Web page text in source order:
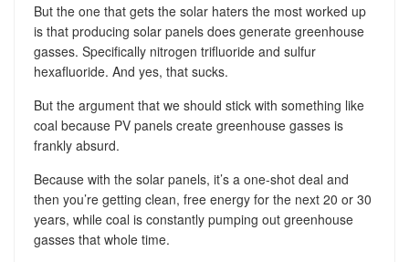
But the one that gets the solar haters the most worked up
is that producing solar panels does generate greenhouse
gasses. Specifically nitrogen trifluoride and sulfur
hexafluoride. And yes, that sucks.
But the argument that we should stick with something like
coal because PV panels create greenhouse gasses is
frankly absurd.
Because with the solar panels, it’s a one-shot deal and
then you’re getting clean, free energy for the next 20 or 30
years, while coal is constantly pumping out greenhouse
gasses that whole time.